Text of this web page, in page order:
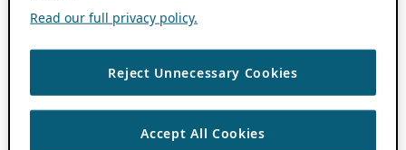
Read our full privacy policy.
Reject Unnecessary Cookies
Accept All Cookies